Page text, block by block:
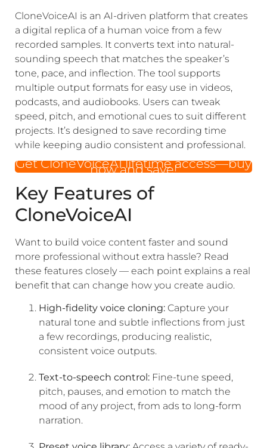
CloneVoiceAI is an AI-driven platform that creates
a digital replica of a human voice from a few
recorded samples. It converts text into natural-
sounding speech that matches the speaker’s
tone, pace, and inflection. The tool supports
multiple output formats for easy use in videos,
podcasts, and audiobooks. Users can tweak
speed, pitch, and emotional cues to suit different
projects. It’s designed to save recording time
while keeping audio consistent and professional.
Get CloneVoiceAI lifetime access—buy
now and save!
Key Features of
CloneVoiceAI
Want to build voice content faster and sound
more professional without extra hassle? Read
these features closely — each point explains a real
benefit that can change how you create audio.
High-fidelity voice cloning: Capture your
natural tone and subtle inflections from just
a few recordings, producing realistic,
consistent voice outputs.
Text-to-speech control: Fine-tune speed,
pitch, pauses, and emotion to match the
mood of any project, from ads to long-form
narration.